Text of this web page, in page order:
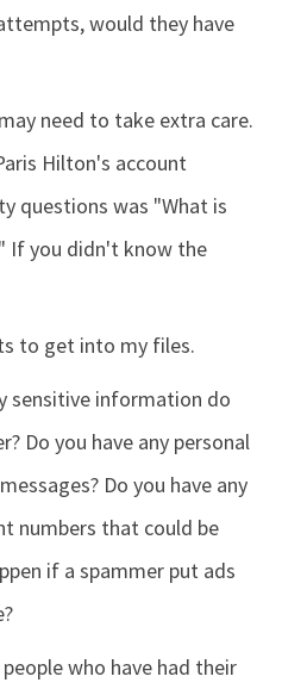
would they have
need to take extra care.
Hilton's account
questions was "What is
If you didn't know the
to get into my files.
sensitive information do
Do you have any personal
Do you have any
numbers that could be
if a spammer put ads
who have had their